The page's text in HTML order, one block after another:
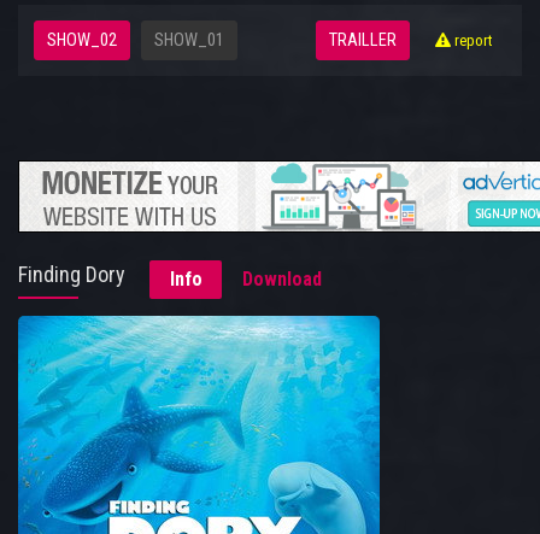
SHOW_02 SHOW_01 TRAILLER report
Finding Dory Info Download